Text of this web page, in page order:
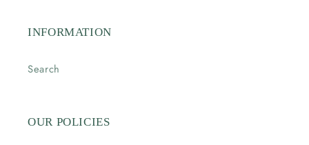
INFORMATION
Search
OUR POLICIES